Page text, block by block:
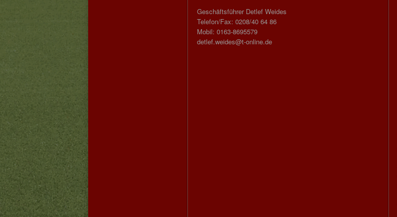
Geschäftsführer Detlef Weides
Telefon/Fax: 0208/40 64 86
Mobil: 0163-8695579
detlef.weides@t-online.de